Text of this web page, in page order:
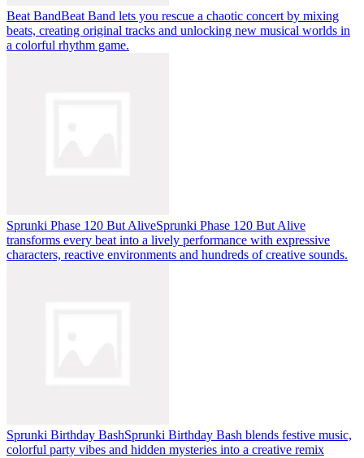
Beat BandBeat Band lets you rescue a chaotic concert by mixing
beats, creating original tracks and unlocking new musical worlds in
a colorful rhythm game.
Sprunki Phase 120 But AliveSprunki Phase 120 But Alive
transforms every beat into a lively performance with expressive
characters, reactive environments and hundreds of creative sounds.
Sprunki Birthday BashSprunki Birthday Bash blends festive music,
colorful party vibes and hidden mysteries into a creative remix